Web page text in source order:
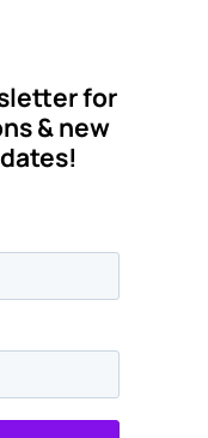
for
& new